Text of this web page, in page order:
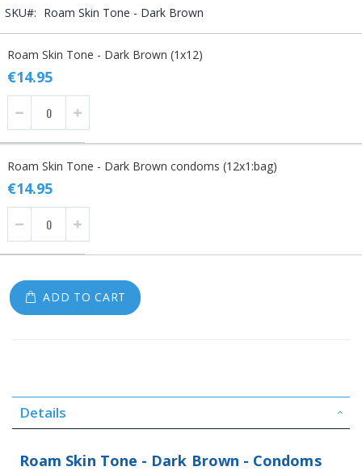
SKU Roam Skin Tone - Dark Brown
product
items
Roam Skin Tone - Dark Brown (1x12)
€14.95
Roam Skin Tone - Dark Brown condoms (12x1:bag)
€14.95
ADD TO CART
Details
Roam Skin Tone - Dark Brown - Condoms